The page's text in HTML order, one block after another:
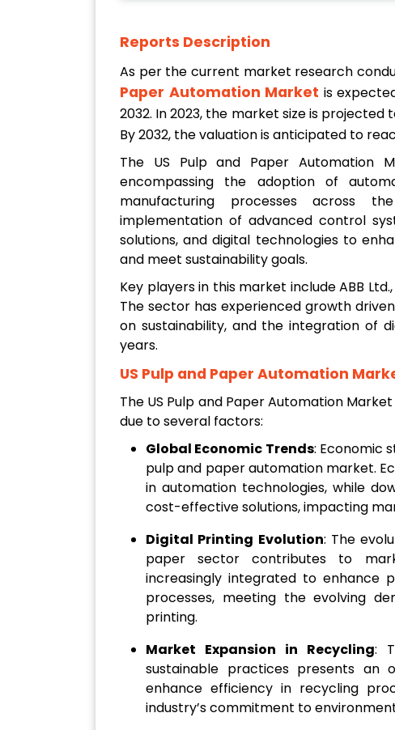
Reports Description
As per the current market research
Paper Automation Market is
2032. In 2023, the market size is projected
By 2032, the valuation is anticipated to
The US Pulp and Paper Automation
encompassing the adoption of
manufacturing processes across
implementation of advanced control
solutions, and digital technologies to
and meet sustainability goals.
Key players in this market include ABB
The sector has experienced growth
on sustainability, and the integration of
years.
US Pulp and Paper Automation
The US Pulp and Paper Automation
due to several factors:
Global Economic Trends: Economic
pulp and paper automation market.
in automation technologies, while
cost-effective solutions, impacting
Digital Printing Evolution: The
paper sector contributes to
increasingly integrated to enhance
processes, meeting the evolving
printing.
Market Expansion in Recycling:
sustainable practices presents an
enhance efficiency in recycling
industry’s commitment to